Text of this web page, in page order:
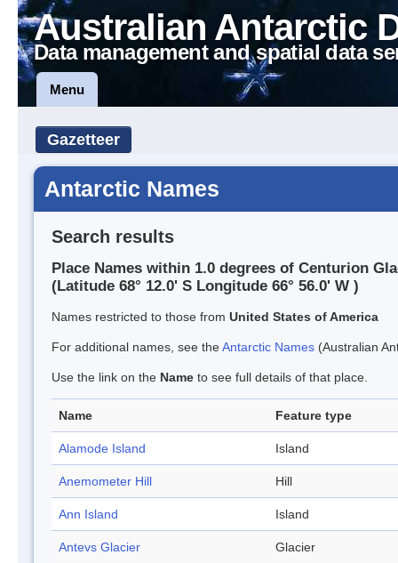
Australian Antarctic
Data management and spatial data
Menu
Gazetteer
Antarctic Names
Search results
Place Names within 1.0 degrees of Centurion
(Latitude 68° 12.0' S Longitude 66° 56.0' W )
Names restricted to those from United States of America
For additional names, see theAntarctic Names (Australian
Use the link on the Name to see full details of that place.
Name Feature type
Alamode Island Island
Anemometer Hill Hill
Ann Island Island
Antevs Glacier Glacier